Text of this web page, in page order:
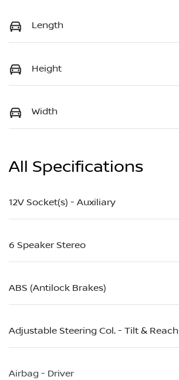
Length
Height
Width
All Specifications
12V Socket(s) - Auxiliary
6 Speaker Stereo
ABS (Antilock Brakes)
Adjustable Steering Col. - Tilt & Reach
Airbag - Driver